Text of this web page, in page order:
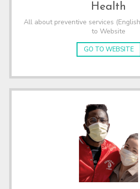
Health
All about preventive services
to Website
GO TO WEBSITE